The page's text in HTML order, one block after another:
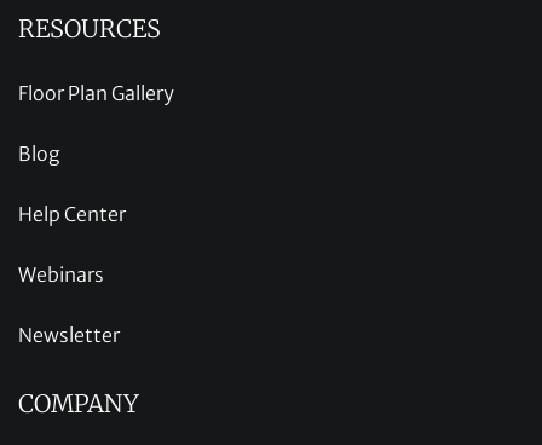
RESOURCES
Floor Plan Gallery
Blog
Help Center
Webinars
Newsletter
COMPANY